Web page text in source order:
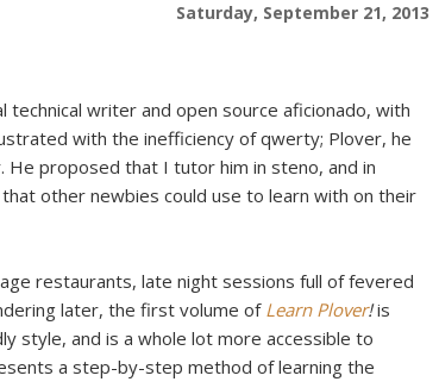
Saturday, September 21, 2013
technical writer and open source aficionado, with
with the inefficiency of qwerty; Plover, he
proposed that I tutor him in steno, and in
other newbies could use to learn with on their
restaurants, late night sessions full of fevered
later, the first volume of Learn Plover!is
style, and is a whole lot more accessible to
a step-by-step method of learning the